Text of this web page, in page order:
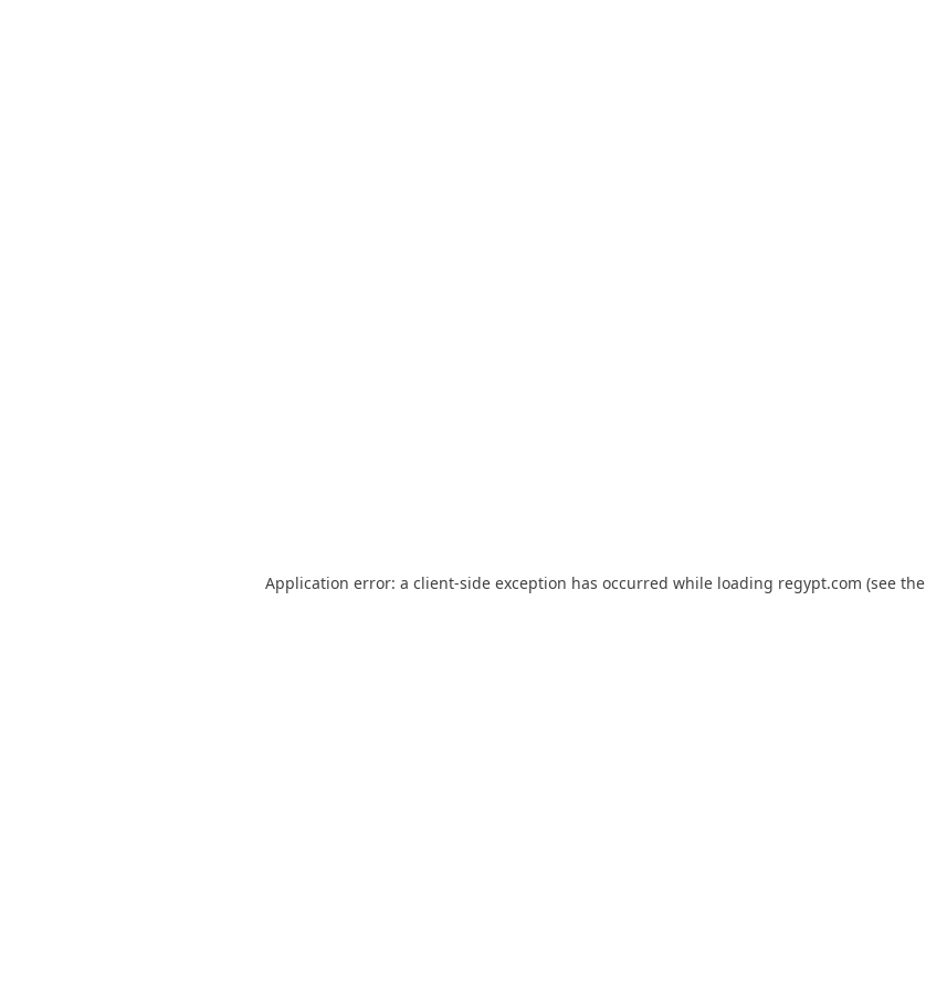
Application error: a client-side exception has occurred while loading regypt.com (see the